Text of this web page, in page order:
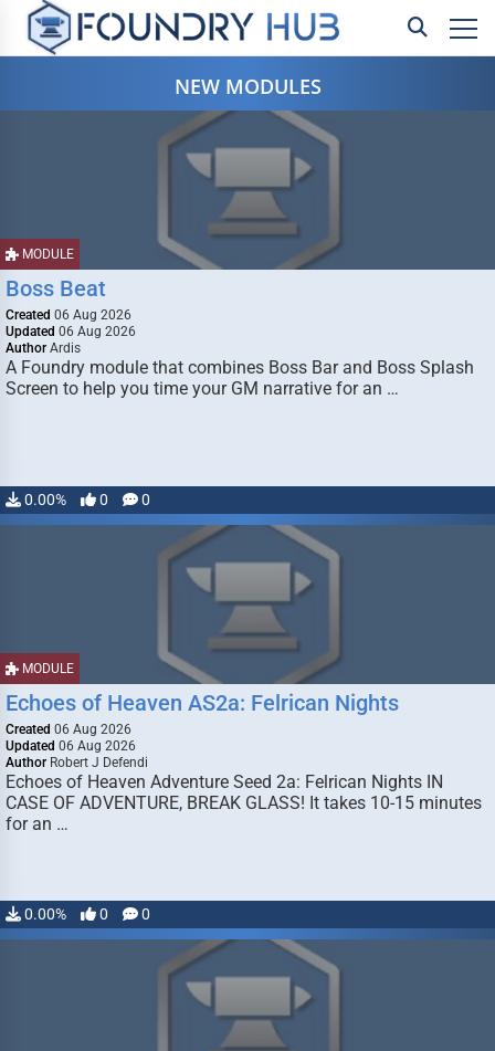
NEW MODULES
MODULE
Boss Beat
Created 06 Aug 2026
Updated 06 Aug 2026
Author Ardis
A Foundry module that combines Boss Bar and Boss Splash
Screen to help you time your GM narrative for an …
0.00% 0 0
MODULE
Echoes of Heaven AS2a: Felrican Nights
Created 06 Aug 2026
Updated 06 Aug 2026
Author Robert J Defendi
Echoes of Heaven Adventure Seed 2a: Felrican Nights IN
CASE OF ADVENTURE, BREAK GLASS! It takes 10-15 minutes
for an …
0.00% 0 0